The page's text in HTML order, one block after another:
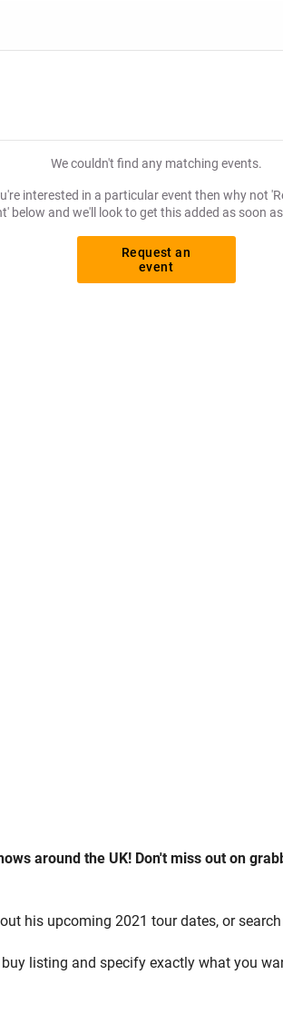
We couldn't find any matching events.
interested in a particular event then why not
below and we'll look to get this added as soon
Request an
event
around the UK! Don't miss out on
his upcoming 2021 tour dates, or
listing and specify exactly what you